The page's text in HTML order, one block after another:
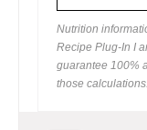
Nutrition
Recipe Plug-In I
guarantee 100%
those calculations.